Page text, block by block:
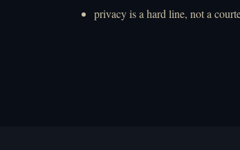
privacy is a hard line, not a